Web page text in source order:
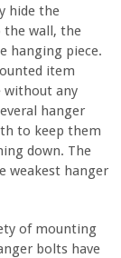
hide the
the wall, the
hanging piece.
item
without any
hanger
to keep them
down. The
weakest hanger
of mounting
bolts have